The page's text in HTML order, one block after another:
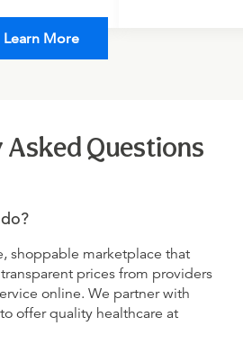
Learn More
Asked Questions
shoppable marketplace that
prices from providers
online. We partner with
offer quality healthcare at